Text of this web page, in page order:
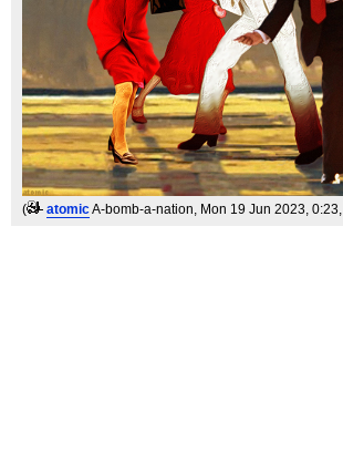
( atomicA-bomb-a-nation, Mon 19 Jun 2023, 0:23,